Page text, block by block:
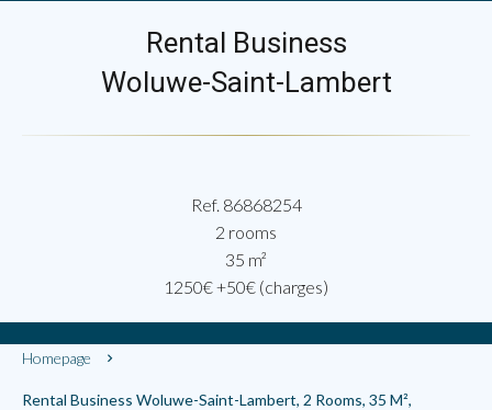
Rental Business
Woluwe-Saint-Lambert
Ref. 86868254
2 rooms
35 m²
1250€ +50€ (charges)
Homepage
Rental Business Woluwe-Saint-Lambert, 2 Rooms, 35 M²,